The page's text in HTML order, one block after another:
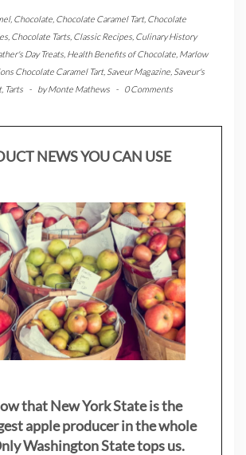
, Chocolate Chocolate Caramel Tart, Chocolate
Chocolate Tarts Classic Recipes Culinary History
Day Treats Health Benefits of Chocolate Marlow
Chocolate Caramel Tart, Saveur Magazine Saveur's
, Tarts - byMonte Mathews - 0 Comments
NEWS YOU CAN USE
that New York State is the
apple producer in the whole
Washington State tops us.